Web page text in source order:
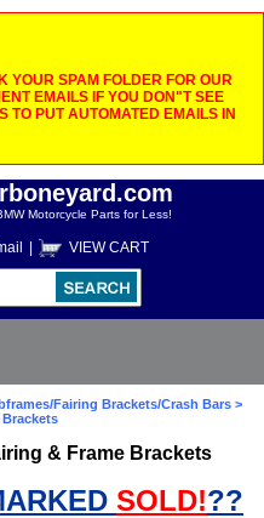
YOUR SPAM FOLDER FOR OUR
EMAILS IF YOU DON"T SEE
TO PUT AUTOMATED EMAILS IN
Motorcycle Parts for Less!
VIEW CART
Fairing Brackets/Crash Bars >
Brackets
& Frame Brackets
SOLD!??